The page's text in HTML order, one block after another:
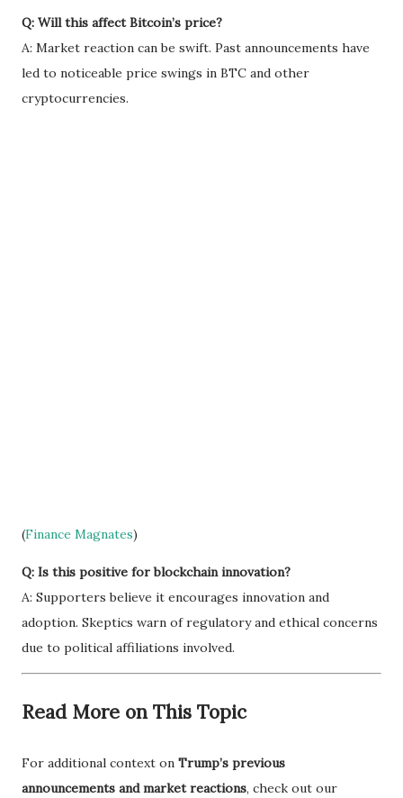
Q: Will this affect Bitcoin’s price?
A: Market reaction can be swift. Past announcements have
led to noticeable price swings in BTC and other
cryptocurrencies.
(Finance Magnates)
Q: Is this positive for blockchain innovation?
A: Supporters believe it encourages innovation and
adoption. Skeptics warn of regulatory and ethical concerns
due to political affiliations involved.
Read More on This Topic
For additional context on Trump’s previous
announcements and market reactions, check out our